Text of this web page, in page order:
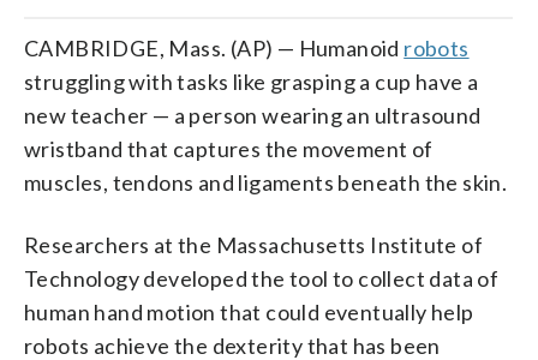
CAMBRIDGE, Mass. (AP) — Humanoid robots
struggling with tasks like grasping a cup have a
new teacher — a person wearing an ultrasound
wristband that captures the movement of
muscles, tendons and ligaments beneath the skin.
Researchers at the Massachusetts Institute of
Technology developed the tool to collect data of
human hand motion that could eventually help
robots achieve the dexterity that has been